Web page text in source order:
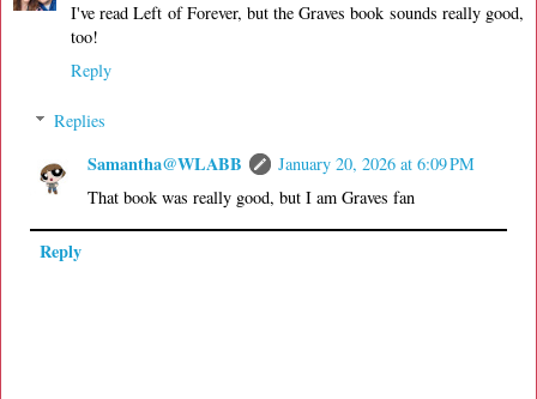
I've read Left of Forever, but the Graves book sounds really good,
too!
Reply
Replies
Samantha@WLABB
January 20, 2026 at 6:09 PM
That book was really good, but I am Graves fan
Reply